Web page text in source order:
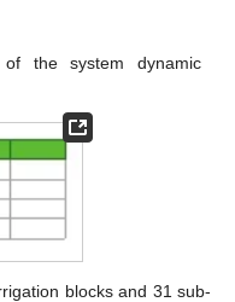
of the system dynamic
blocks and 31 sub-